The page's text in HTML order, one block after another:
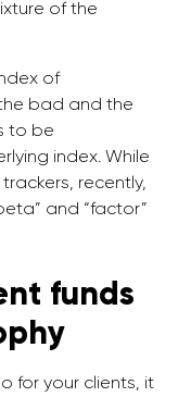
of the
of
bad and the
to be
index. While
recently,
and “factor”
funds
for your clients, it